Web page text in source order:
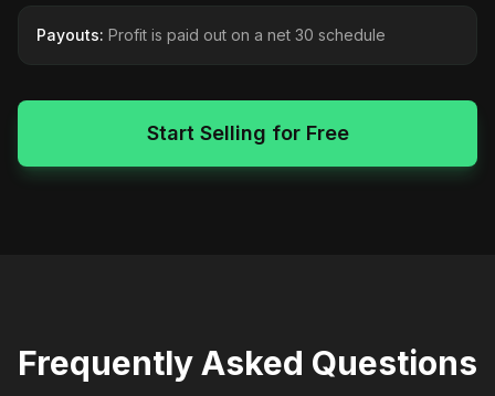
Payouts: Profit is paid out on a net 30 schedule
Start Selling for Free
Frequently Asked Questions